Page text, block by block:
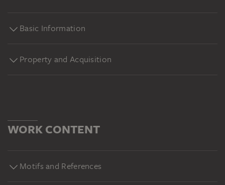
Basic Information
Property and Acquisition
WORK CONTENT
Motifs and References